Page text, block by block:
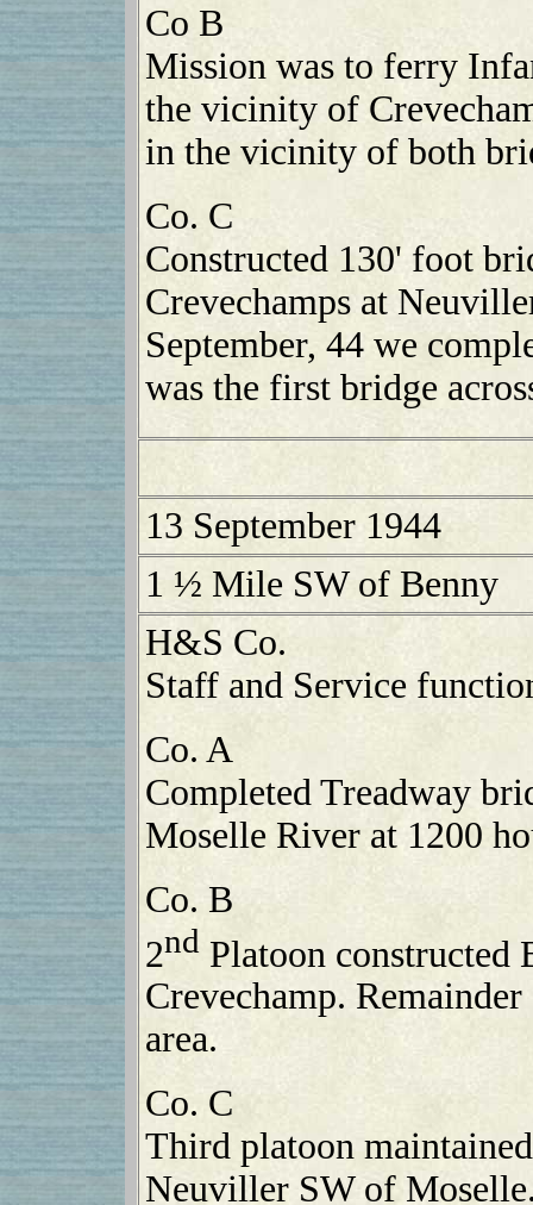
Co B
Mission was to ferry
the vicinity of
in the vicinity of both
Co. C
Constructed 130' foot
Crevechamps at
September, 44 we
was the first bridge
13 September 1944
1 ½ Mile SW of Benny
H&S Co.
Staff and Service
Co. A
Completed Treadway
Moselle River at 1200
Co. B
2ndPlatoon constructed
Crevechamp.
area.
Co. C
Third platoon
Neuviller SW of